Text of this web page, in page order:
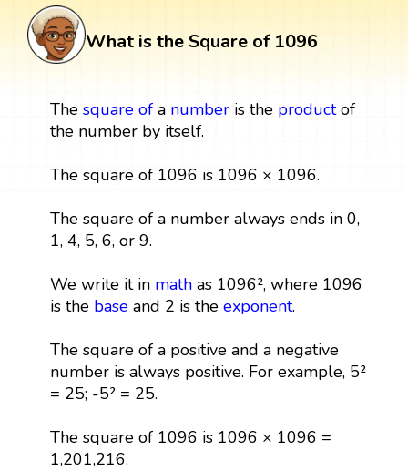
What is the Square of 1096
The square ofa numberis the productof
the number by itself.
The square of 1096 is 1096 × 1096.
The square of a number always ends in 0,
1, 4, 5, 6, or 9.
We write it in mathas 1096², where 1096
is the baseand 2 is the exponent.
The square of a positive and a negative
number is always positive. For example, 5²
= 25; -5² = 25.
The square of 1096 is 1096 × 1096 =
1,201,216.